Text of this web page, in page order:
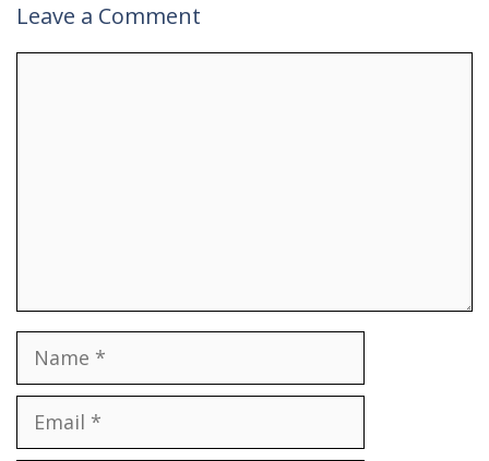
Leave a Comment
Name
Email